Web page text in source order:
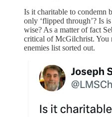
Is it charitable to condemn
only ‘flipped through’? Is
wise? As a matter of fact
critical of McGilchrist. You
enemies list sorted out.